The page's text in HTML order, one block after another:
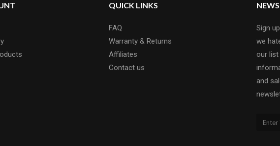
QUICK LINKS
FAQ
Warranty & Returns
Affiliates
Contact us
Sign
we
our list
and